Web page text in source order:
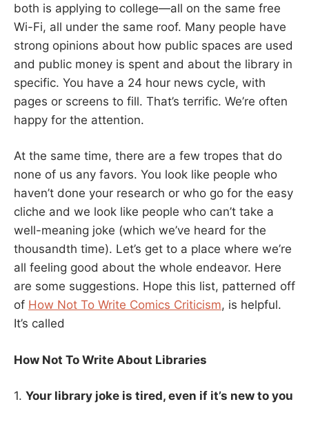
both is applying to college—all on the same free
Wi-Fi, all under the same roof. Many people have
strong opinions about how public spaces are used
and public money is spent and about the library in
specific. You have a 24 hour news cycle, with
pages or screens to fill. That’s terrific. We’re often
happy for the attention.
At the same time, there are a few tropes that do
none of us any favors. You look like people who
haven’t done your research or who go for the easy
cliche and we look like people who can’t take a
well-meaning joke (which we’ve heard for the
thousandth time). Let’s get to a place where we’re
all feeling good about the whole endeavor. Here
are some suggestions. Hope this list, patterned off
of How Not To Write Comics Criticism, is helpful.
It’s called
How Not To Write About Libraries
1. Your library joke is tired, even if it’s new to you